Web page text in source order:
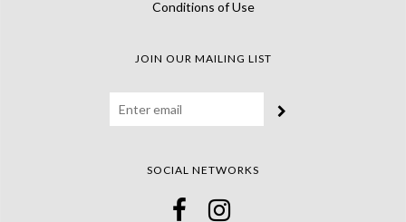
Conditions of Use
JOIN OUR MAILING LIST
SOCIAL NETWORKS